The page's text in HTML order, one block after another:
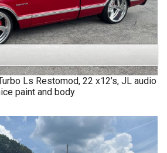
Ls Restomod, 22 x12’s, JL audio
paint and body